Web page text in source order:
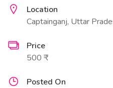
Location
Captainganj, Uttar
Price
500 ₹
Posted On